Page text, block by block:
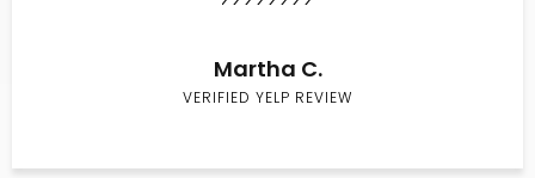
Martha C.
VERIFIED YELP REVIEW